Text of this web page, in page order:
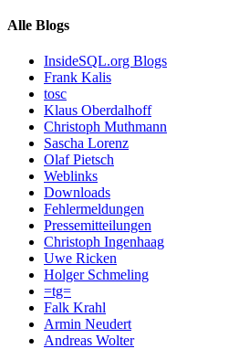
Alle Blogs
InsideSQL.org Blogs
Frank Kalis
tosc
Klaus Oberdalhoff
Christoph Muthmann
Sascha Lorenz
Olaf Pietsch
Weblinks
Downloads
Fehlermeldungen
Pressemitteilungen
Christoph Ingenhaag
Uwe Ricken
Holger Schmeling
=tg=
Falk Krahl
Armin Neudert
Andreas Wolter